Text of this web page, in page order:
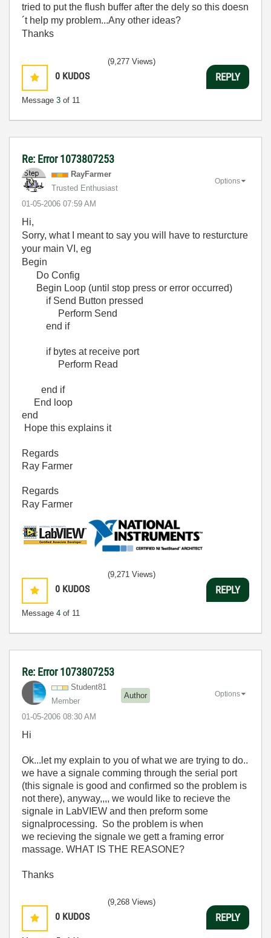
tried to put the flush buffer after the dely so this doesn
´t help my problem...Any other ideas?
Thanks
0 KUDOS
Message 3 of 11
(9,277 Views)
REPLY
Re: Error 1073807253
RayFarmer
Trusted Enthusiast
‎01-05-2006 07:59 AM
Options
Hi,
Sorry, what I meant to say you will have to resturcture
your main VI, eg
Begin
Do Config
Begin Loop (until stop press or error occurred)
if Send Button pressed
Perform Send
end if
if bytes at receive port
Perform Read
end if
End loop
end
Hope this explains it
Regards
Ray Farmer
Regards
Ray Farmer
0 KUDOS
Message 4 of 11
(9,271 Views)
REPLY
Re: Error 1073807253
Student81
Member
Author
‎01-05-2006 08:30 AM
Options
Hi
Ok...let my explain to you of what we are trying to do..
we have a signale comming through the serial port
(this signale is good and confirmed so the problem is
not there), anyway,,,, we would like to recieve the
signale in LabVIEW and then preform some
signalprocessing. So the problem is when
we recieving the signale we gett a framing error
massage. WHAT IS THE REASONE?
Thanks
0 KUDOS
(9,268 Views)
REPLY